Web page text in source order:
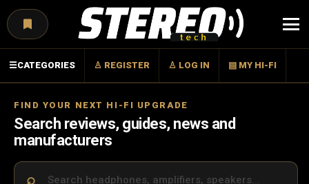
☰CATEGORIES ♙ REGISTER ♙ LOG IN ▤ MY HI-FI
FIND YOUR NEXT HI-FI UPGRADE
Search reviews, guides, news and
manufacturers